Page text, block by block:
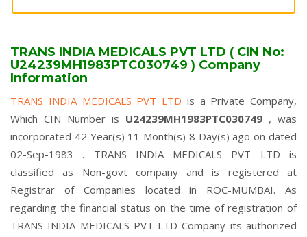
TRANS INDIA MEDICALS PVT LTD ( CIN No:
U24239MH1983PTC030749 ) Company
Information
TRANS INDIA MEDICALS PVT LTD is a Private Company,
Which CIN Number is U24239MH1983PTC030749 , was
incorporated 42 Year(s) 11 Month(s) 8 Day(s) ago on dated
02-Sep-1983 . TRANS INDIA MEDICALS PVT LTD is
classified as Non-govt company and is registered at
Registrar of Companies located in ROC-MUMBAI. As
regarding the financial status on the time of registration of
TRANS INDIA MEDICALS PVT LTD Company its authorized